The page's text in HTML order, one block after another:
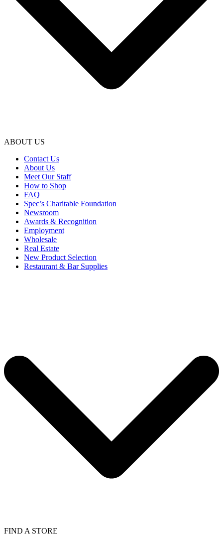
ABOUT US
Contact Us
About Us
Meet Our Staff
How to Shop
FAQ
Spec’s Charitable Foundation
Newsroom
Awards & Recognition
Employment
Wholesale
Real Estate
New Product Selection
Restaurant & Bar Supplies
FIND A STORE